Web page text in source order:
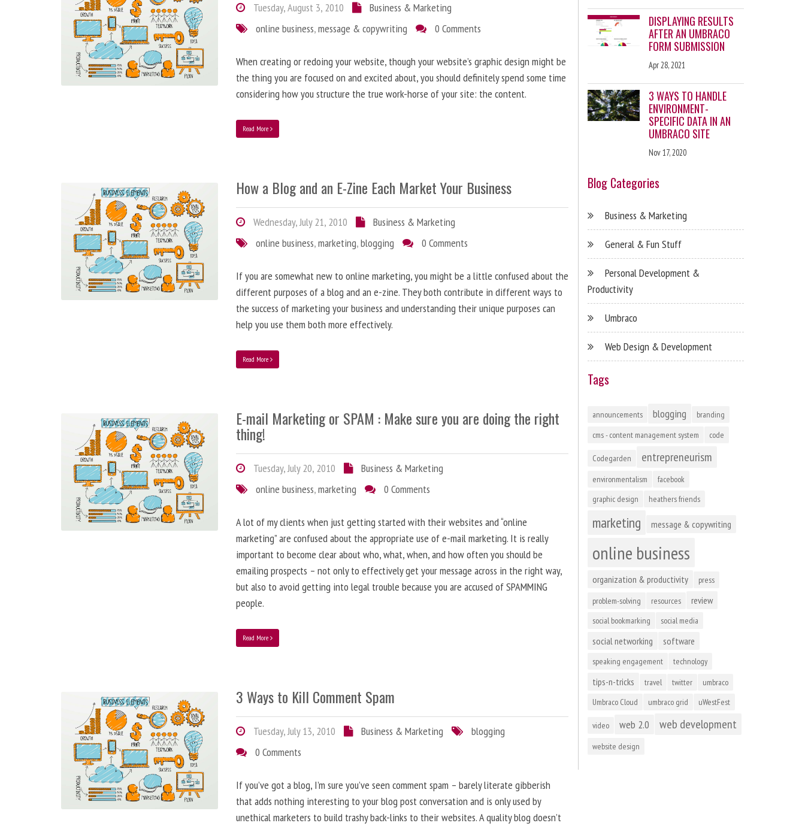
Tuesday, August 3, 2010
Business & Marketing
online business,message & copywriting 0 Comments
When creating or redoing your website, though your website’s graphic design might be
the thing you are focused on and excited about, you should definitely spend some time
considering how you structure the true work-horse of your site: the content.
Read More
How a Blog and an E-Zine Each Market Your Business
Wednesday, July 21, 2010
Business & Marketing
online business,marketing,blogging 0 Comments
If you are somewhat new to online marketing, you might be a little confused about the
different purposes of a blog and an e-zine. They both contribute in different ways to
the success of marketing your business and understanding their unique purposes can
help you use them both more effectively.
Read More
E-mail Marketing or SPAM : Make sure you are doing the right
thing!
Tuesday, July 20, 2010
Business & Marketing
online business,marketing 0 Comments
A lot of my clients when just getting started with their websites and “online
marketing” are confused about the appropriate use of e-mail marketing. It is really
important to become clear about who, what, when, and how often you should be
emailing prospects – not only to effectively get your message across in the right way,
but also to avoid getting into legal trouble because you are accused of SPAMMING
people.
Read More
3 Ways to Kill Comment Spam
Tuesday, July 13, 2010 Business & Marketing
blogging
0 Comments
If you’ve got a blog, I’m sure you’ve seen comment spam – barely literate gibberish
that adds nothing interesting to your blog post conversation and is only used by
unethical marketers to build trashy back-links to their websites. A quality blog doesn’t
DISPLAYING RESULTS
AFTER AN UMBRACO
FORM SUBMISSION
Apr 28, 2021
3 WAYS TO HANDLE
ENVIRONMENT-
SPECIFIC DATA IN AN
UMBRACO SITE
Nov 17, 2020
Blog Categories
Business & Marketing
General & Fun Stuff
Personal Development &
Productivity
Umbraco
Web Design & Development
Tags
announcements blogging
branding
cms - content management system
code
Codegarden entrepreneurism
environmentalism
facebook
graphic design
heathers friends
marketing message & copywriting
online business
organization & productivity
press
problem-solving
resources review
social bookmarking social media
social networking software
speaking engagement technology
tips-n-tricks travel twitter
umbraco
Umbraco Cloud
umbraco grid uWestFest
video web 2.0 web development
website design